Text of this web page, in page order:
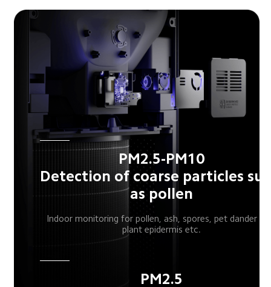
PM2.5-PM10
Detection of coarse particles
as pollen
Indoor monitoring for pollen, ash, spores, pet dander
plant epidermis etc.
PM2.5